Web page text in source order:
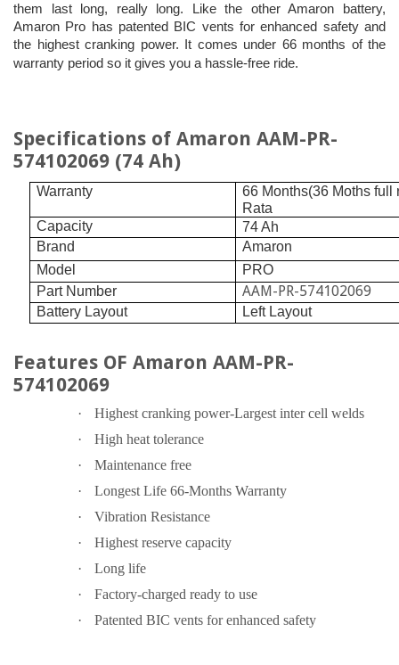
them last long, really long. Like the other Amaron battery,
Amaron Pro has patented BIC vents for enhanced safety and
the highest cranking power. It comes under 66 months of the
warranty period so it gives you a hassle-free ride.
Specifications of Amaron AAM-PR-
574102069 (74 Ah)
Warranty
66 Months(36 Moths full
Rata
Capacity
74 Ah
Brand
Amaron
Model
PRO
Part Number
AAM-PR-574102069
Battery Layout Left Layout
Features OF Amaron AAM-PR-
574102069
·
Highest cranking power-Largest inter cell welds
·
High heat tolerance
·
Maintenance free
·
Longest Life 66-Months Warranty
·
Vibration Resistance
·
Highest reserve capacity
·
Long life
·
Factory-charged ready to use
·
Patented BIC vents for enhanced safety